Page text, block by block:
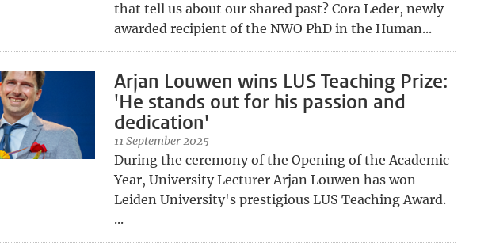
that tell us about our shared past? Cora Leder, newly
awarded recipient of the NWO PhD in the Human...
Arjan Louwen wins LUS Teaching Prize:
'He stands out for his passion and
dedication'
11 September 2025
During the ceremony of the Opening of the Academic
Year, University Lecturer Arjan Louwen has won
Leiden University's prestigious LUS Teaching Award.
...